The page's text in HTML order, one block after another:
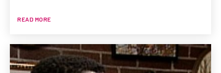
READ MORE